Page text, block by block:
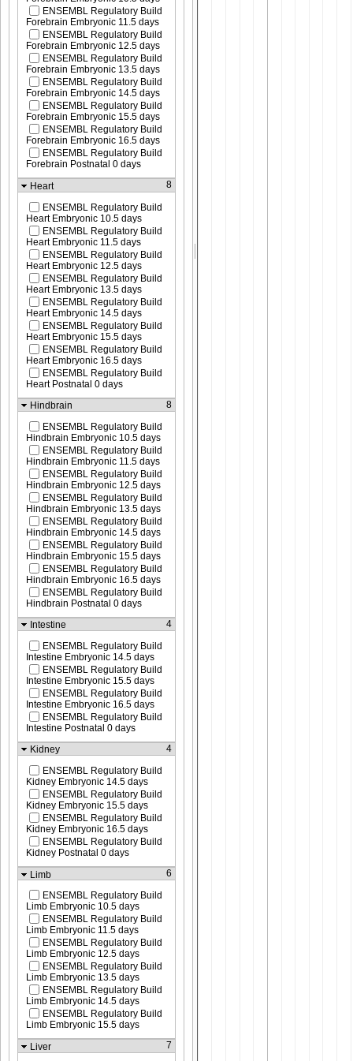
ENSEMBL Regulatory Build
Forebrain Embryonic 11.5 days
ENSEMBL Regulatory Build
Forebrain Embryonic 12.5 days
ENSEMBL Regulatory Build
Forebrain Embryonic 13.5 days
ENSEMBL Regulatory Build
Forebrain Embryonic 14.5 days
ENSEMBL Regulatory Build
Forebrain Embryonic 15.5 days
ENSEMBL Regulatory Build
Forebrain Embryonic 16.5 days
ENSEMBL Regulatory Build
Forebrain Postnatal 0 days
Heart
8
ENSEMBL Regulatory Build
Heart Embryonic 10.5 days
ENSEMBL Regulatory Build
Heart Embryonic 11.5 days
ENSEMBL Regulatory Build
Heart Embryonic 12.5 days
ENSEMBL Regulatory Build
Heart Embryonic 13.5 days
ENSEMBL Regulatory Build
Heart Embryonic 14.5 days
ENSEMBL Regulatory Build
Heart Embryonic 15.5 days
ENSEMBL Regulatory Build
Heart Embryonic 16.5 days
ENSEMBL Regulatory Build
Heart Postnatal 0 days
Hindbrain
8
ENSEMBL Regulatory Build
Hindbrain Embryonic 10.5 days
ENSEMBL Regulatory Build
Hindbrain Embryonic 11.5 days
ENSEMBL Regulatory Build
Hindbrain Embryonic 12.5 days
ENSEMBL Regulatory Build
Hindbrain Embryonic 13.5 days
ENSEMBL Regulatory Build
Hindbrain Embryonic 14.5 days
ENSEMBL Regulatory Build
Hindbrain Embryonic 15.5 days
ENSEMBL Regulatory Build
Hindbrain Embryonic 16.5 days
ENSEMBL Regulatory Build
Hindbrain Postnatal 0 days
Intestine
4
ENSEMBL Regulatory Build
Intestine Embryonic 14.5 days
ENSEMBL Regulatory Build
Intestine Embryonic 15.5 days
ENSEMBL Regulatory Build
Intestine Embryonic 16.5 days
ENSEMBL Regulatory Build
Intestine Postnatal 0 days
Kidney
4
ENSEMBL Regulatory Build
Kidney Embryonic 14.5 days
ENSEMBL Regulatory Build
Kidney Embryonic 15.5 days
ENSEMBL Regulatory Build
Kidney Embryonic 16.5 days
ENSEMBL Regulatory Build
Kidney Postnatal 0 days
Limb
6
ENSEMBL Regulatory Build
Limb Embryonic 10.5 days
ENSEMBL Regulatory Build
Limb Embryonic 11.5 days
ENSEMBL Regulatory Build
Limb Embryonic 12.5 days
ENSEMBL Regulatory Build
Limb Embryonic 13.5 days
ENSEMBL Regulatory Build
Limb Embryonic 14.5 days
ENSEMBL Regulatory Build
Limb Embryonic 15.5 days
Liver
7